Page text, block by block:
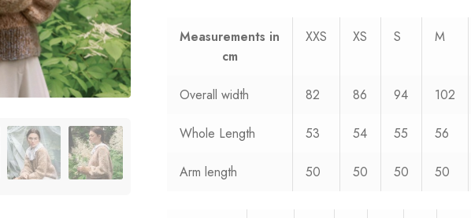
Measurements in
cm
XXS XS S M
Overall width 82 86 94 102
Whole Length 53 54 55 56
Arm length 50 50 50 50